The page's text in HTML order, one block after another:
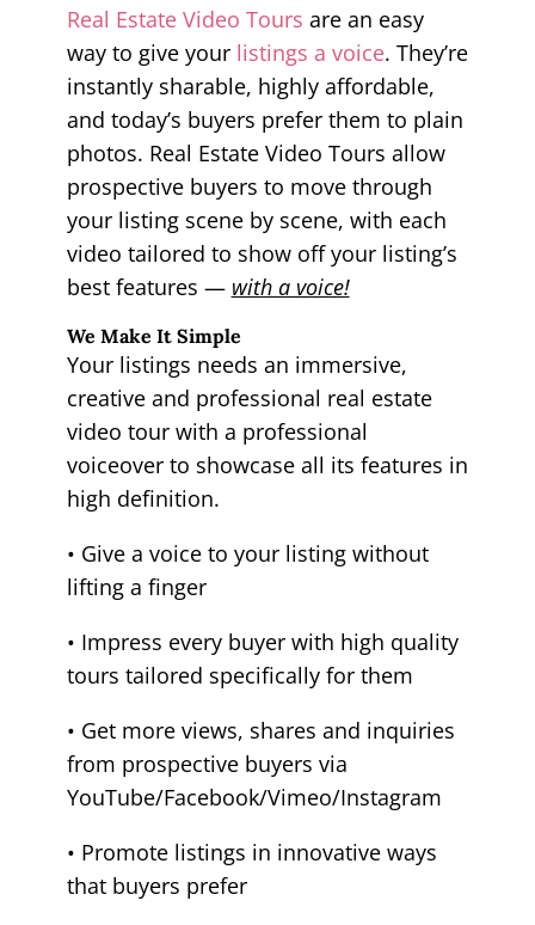
Real Estate Video Tours are an easy
way to give your listings a voice. They’re
instantly sharable, highly affordable,
and today’s buyers prefer them to plain
photos. Real Estate Video Tours allow
prospective buyers to move through
your listing scene by scene, with each
video tailored to show off your listing’s
best features — with a voice!
We Make It Simple
Your listings needs an immersive,
creative and professional real estate
video tour with a professional
voiceover to showcase all its features in
high definition.
• Give a voice to your listing without
lifting a finger
• Impress every buyer with high quality
tours tailored specifically for them
• Get more views, shares and inquiries
from prospective buyers via
YouTube/Facebook/Vimeo/Instagram
• Promote listings in innovative ways
that buyers prefer